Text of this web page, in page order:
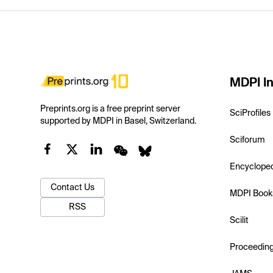
Preprints.org is a free preprint server
supported by MDPI in Basel, Switzerland.
Contact Us
RSS
MDPI
SciProfiles
Sciforum
MDPI
Scilit